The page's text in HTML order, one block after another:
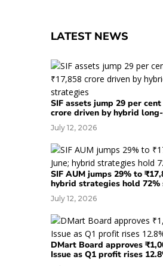
LATEST NEWS
SIF assets jump 29 per
crore driven by hybrid
July 12, 2026
SIF AUM jumps 29% to
hybrid strategies hold 72%
July 12, 2026
DMart Board approves
Issue as Q1 profit rises